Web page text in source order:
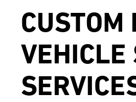
CUSTOM
VEHICLE